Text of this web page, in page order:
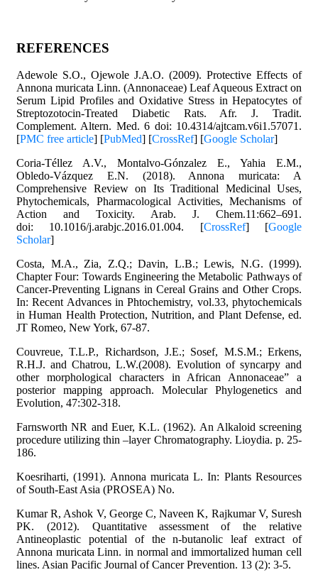
REFERENCES
Adewole S.O., Ojewole J.A.O. (2009). Protective Effects of
Annona muricata Linn. (Annonaceae) Leaf Aqueous Extract on
Serum Lipid Profiles and Oxidative Stress in Hepatocytes of
Streptozotocin-Treated Diabetic Rats. Afr. J. Tradit.
Complement. Altern. Med. 6 doi: 10.4314/ajtcam.v6i1.57071.
[PMC free article] [PubMed] [CrossRef] [Google Scholar]
Coria-Téllez A.V., Montalvo-Gónzalez E., Yahia E.M.,
Obledo-Vázquez E.N. (2018). Annona muricata: A
Comprehensive Review on Its Traditional Medicinal Uses,
Phytochemicals, Pharmacological Activities, Mechanisms of
Action and Toxicity. Arab. J. Chem.11:662–691.
doi: 10.1016/j.arabjc.2016.01.004. [CrossRef] [Google
Scholar]
Costa, M.A., Zia, Z.Q.; Davin, L.B.; Lewis, N.G. (1999).
Chapter Four: Towards Engineering the Metabolic Pathways of
Cancer-Preventing Lignans in Cereal Grains and Other Crops.
In: Recent Advances in Phtochemistry, vol.33, phytochemicals
in Human Health Protection, Nutrition, and Plant Defense, ed.
JT Romeo, New York, 67-87.
Couvreue, T.L.P., Richardson, J.E.; Sosef, M.S.M.; Erkens,
R.H.J. and Chatrou, L.W.(2008). Evolution of syncarpy and
other morphological characters in African Annonaceae” a
posterior mapping approach. Molecular Phylogenetics and
Evolution, 47:302-318.
Farnsworth NR and Euer, K.L. (1962). An Alkaloid screening
procedure utilizing thin –layer Chromatography. Lioydia. p. 25-
186.
Koesriharti, (1991). Annona muricata L. In: Plants Resources
of South-East Asia (PROSEA) No.
Kumar R, Ashok V, George C, Naveen K, Rajkumar V, Suresh
PK. (2012). Quantitative assessment of the relative
Antineoplastic potential of the n-butanolic leaf extract of
Annona muricata Linn. in normal and immortalized human cell
lines. Asian Pacific Journal of Cancer Prevention. 13 (2): 3-5.